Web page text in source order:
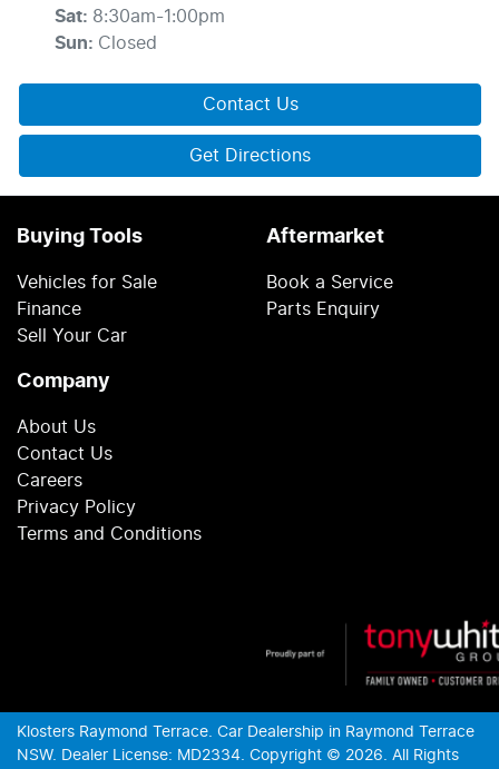
Sat: 8:30am-1:00pm
Sun: Closed
Contact Us
Get Directions
Buying Tools
Vehicles for Sale
Finance
Sell Your Car
Aftermarket
Book a Service
Parts Enquiry
Company
About Us
Contact Us
Careers
Privacy Policy
Terms and Conditions
Klosters Raymond Terrace Car Dealership in Raymond Terrace
NSW. Dealer License: MD2334 Copyright © 2026 . All Rights